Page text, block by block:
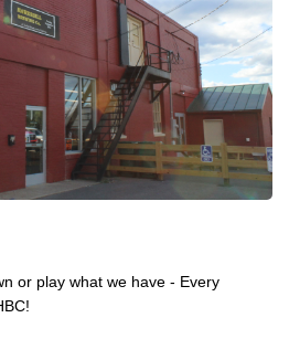
or play what we have - Every